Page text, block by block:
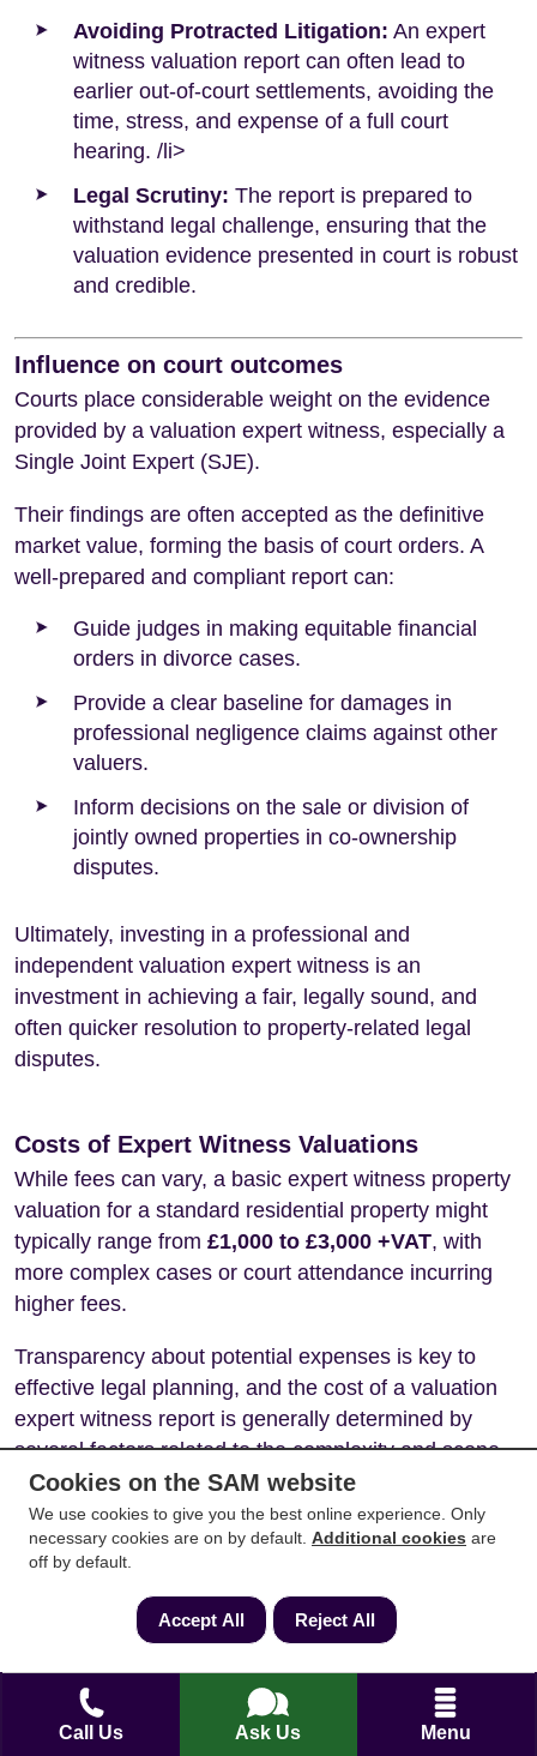
Call Us Ask Us Menu
Avoiding Protracted Litigation: An expert
witness valuation report can often lead to
earlier out-of-court settlements, avoiding the
time, stress, and expense of a full court
hearing. /li>
Legal Scrutiny: The report is prepared to
withstand legal challenge, ensuring that the
valuation evidence presented in court is robust
and credible.
Influence on court outcomes
Courts place considerable weight on the evidence
provided by a valuation expert witness, especially a
Single Joint Expert (SJE).
Their findings are often accepted as the definitive
market value, forming the basis of court orders. A
well-prepared and compliant report can:
Guide judges in making equitable financial
orders in divorce cases.
Provide a clear baseline for damages in
professional negligence claims against other
valuers.
Inform decisions on the sale or division of
jointly owned properties in co-ownership
disputes.
Ultimately, investing in a professional and
independent valuation expert witness is an
investment in achieving a fair, legally sound, and
often quicker resolution to property-related legal
disputes.
Costs of Expert Witness Valuations
While fees can vary, a basic expert witness property
valuation for a standard residential property might
typically range from £1,000 to £3,000 +VAT, with
more complex cases or court attendance incurring
higher fees.
Transparency about potential expenses is key to
effective legal planning, and the cost of a valuation
expert witness report is generally determined by
several factors related to the complexity and scope
of the work.
Factors influencing Expert Witness
Valuation costs
Property Type: Valuing a standard residential
property will typically be less expensive than
valuing a complex commercial property, a
property with development potential, or one
with unusual features or legal issues.
Cookies on the SAM website
We use cookies to give you the best online experience. Only
necessary cookies are on by default. Additional cookies are
off by default.
Accept All Reject All